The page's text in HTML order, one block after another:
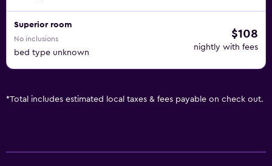
Superior room
No inclusions
bed type unknown
$108
nightly with fees
*Total includes estimated local taxes & fees payable on check out.